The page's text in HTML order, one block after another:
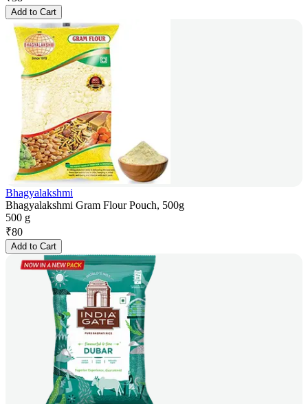
Add to Cart
Bhagyalakshmi
Bhagyalakshmi Gram Flour Pouch, 500g
500 g
₹80
Add to Cart